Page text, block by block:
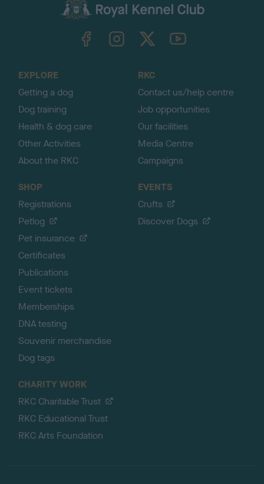
TheKennelClubUK on YouTube
EXPLORE
Getting a dog
Dog training
Health & dog care
Other Activities
About the RKC
RKC
Contact us/help centre
Job opportunities
Our facilities
Media Centre
Campaigns
SHOP
Registrations
Petlog
Pet insurance
Certificates
Publications
Event tickets
Memberships
DNA testing
Souvenir merchandise
Dog tags
EVENTS
Crufts
Discover Dogs
CHARITY WORK
RKC Charitable Trust
RKC Educational Trust
RKC Arts Foundation